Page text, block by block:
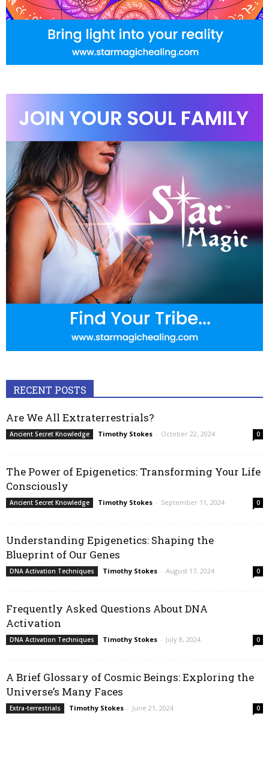
RECENT POSTS
Are We All Extraterrestrials?
Ancient Secret Knowledge Timothy Stokes - October 22, 2024 0
The Power of Epigenetics: Transforming Your Life
Consciously
Ancient Secret Knowledge Timothy Stokes - September 11, 2024 0
Understanding Epigenetics: Shaping the
Blueprint of Our Genes
DNA Activation Techniques Timothy Stokes - August 17, 2024 0
Frequently Asked Questions About DNA
Activation
DNA Activation Techniques Timothy Stokes - July 8, 2024 0
A Brief Glossary of Cosmic Beings: Exploring the
Universe’s Many Faces
Extra-terrestrials Timothy Stokes - June 21, 2024 0